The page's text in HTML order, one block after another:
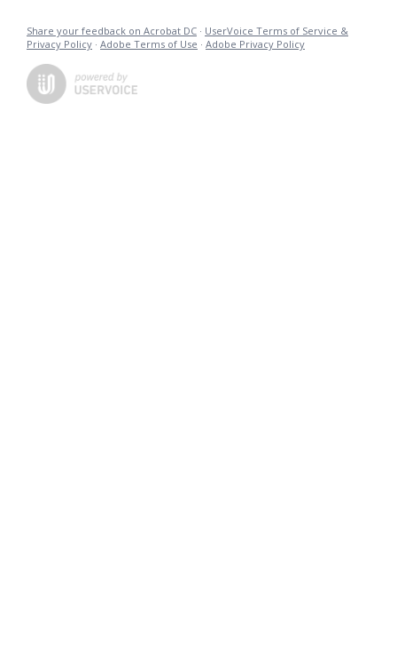
Share your feedback on Acrobat DC · UserVoice Terms of Service &
Privacy Policy · Adobe Terms of Use · Adobe Privacy Policy